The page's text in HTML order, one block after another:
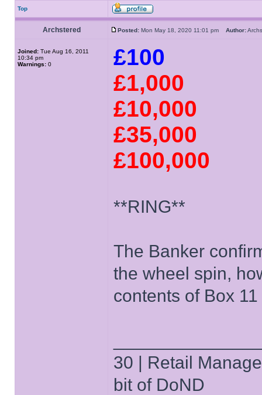
Top
Archstered Posted: Mon May 18, 2020 11:01 pm Author:
Joined: Tue Aug 16, 2011
10:34 pm
Warnings: 0
£100
£1,000
£10,000
£35,000
£100,000
**RING**
The Banker
the wheel spin,
contents of Box
30 | Retail
bit of DoND